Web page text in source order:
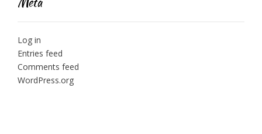
Log in
Entries feed
Comments feed
WordPress.org